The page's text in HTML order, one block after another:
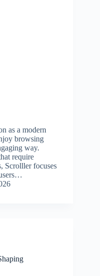
as a modern
browsing
way.
require
Scrolller focuses